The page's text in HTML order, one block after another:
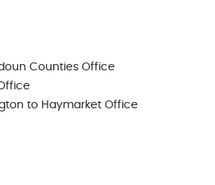
Counties Office
to Haymarket Office